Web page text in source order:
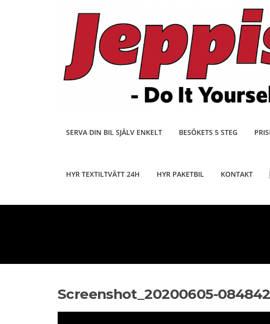
SERVA DIN BIL SJÄLV ENKELT BESÖKETS 5 STEG
HYR TEXTILTVÄTT 24H HYR PAKETBIL KONTAKT
Screenshot_20200605-